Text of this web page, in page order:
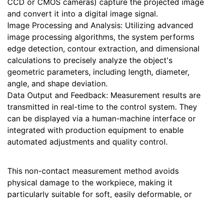
CCD or CMOS cameras) capture the projected image
and convert it into a digital image signal.
Image Processing and Analysis: Utilizing advanced
image processing algorithms, the system performs
edge detection, contour extraction, and dimensional
calculations to precisely analyze the object's
geometric parameters, including length, diameter,
angle, and shape deviation.
Data Output and Feedback: Measurement results are
transmitted in real-time to the control system. They
can be displayed via a human-machine interface or
integrated with production equipment to enable
automated adjustments and quality control.
This non-contact measurement method avoids
physical damage to the workpiece, making it
particularly suitable for soft, easily deformable, or